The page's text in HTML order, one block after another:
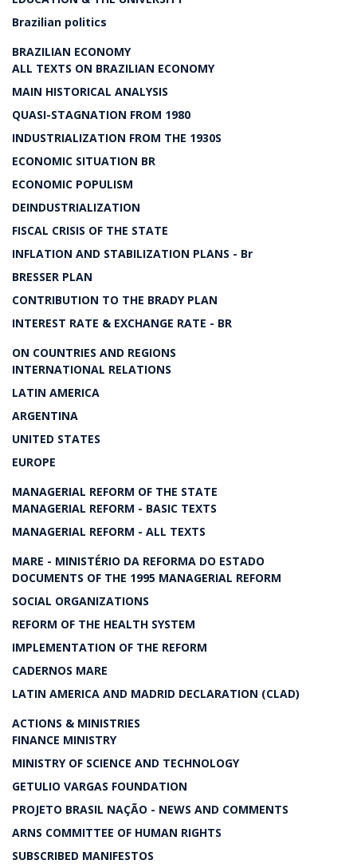
Brazilian politics
BRAZILIAN ECONOMY
ALL TEXTS ON BRAZILIAN ECONOMY
MAIN HISTORICAL ANALYSIS
QUASI-STAGNATION FROM 1980
INDUSTRIALIZATION FROM THE 1930S
ECONOMIC SITUATION BR
ECONOMIC POPULISM
DEINDUSTRIALIZATION
FISCAL CRISIS OF THE STATE
INFLATION AND STABILIZATION PLANS - Br
BRESSER PLAN
CONTRIBUTION TO THE BRADY PLAN
INTEREST RATE & EXCHANGE RATE - BR
ON COUNTRIES AND REGIONS
INTERNATIONAL RELATIONS
LATIN AMERICA
ARGENTINA
UNITED STATES
EUROPE
MANAGERIAL REFORM OF THE STATE
MANAGERIAL REFORM - BASIC TEXTS
MANAGERIAL REFORM - ALL TEXTS
MARE - MINISTÉRIO DA REFORMA DO ESTADO
DOCUMENTS OF THE 1995 MANAGERIAL REFORM
SOCIAL ORGANIZATIONS
REFORM OF THE HEALTH SYSTEM
IMPLEMENTATION OF THE REFORM
CADERNOS MARE
LATIN AMERICA AND MADRID DECLARATION (CLAD)
ACTIONS & MINISTRIES
FINANCE MINISTRY
MINISTRY OF SCIENCE AND TECHNOLOGY
GETULIO VARGAS FOUNDATION
PROJETO BRASIL NAÇÃO - NEWS AND COMMENTS
ARNS COMMITTEE OF HUMAN RIGHTS
SUBSCRIBED MANIFESTOS